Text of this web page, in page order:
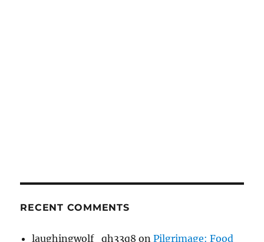
RECENT COMMENTS
laughingwolf_qh33q8 onPilgrimage: Food